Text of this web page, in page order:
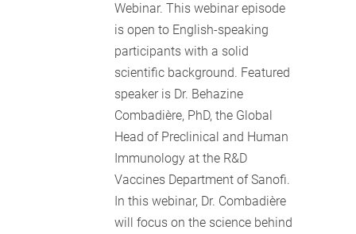
Webinar. This webinar episode
is open to English-speaking
participants with a solid
scientific background. Featured
speaker is Dr. Behazine
Combadière, PhD, the Global
Head of Preclinical and Human
Immunology at the R&D
Vaccines Department of Sanofi.
In this webinar, Dr. Combadière
will focus on the science behind